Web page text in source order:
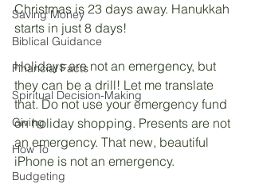
Saving Money
Biblical Guidance
Financial Facts
Spiritual Decision-Making
Giving
How To
Budgeting
Christmas is 23 days away. Hanukkah
starts in just 8 days!
Holidays are not an emergency, but
they can be a drill! Let me translate
that. Do not use your emergency fund
on holiday shopping. Presents are not
an emergency. That new, beautiful
iPhone is not an emergency.